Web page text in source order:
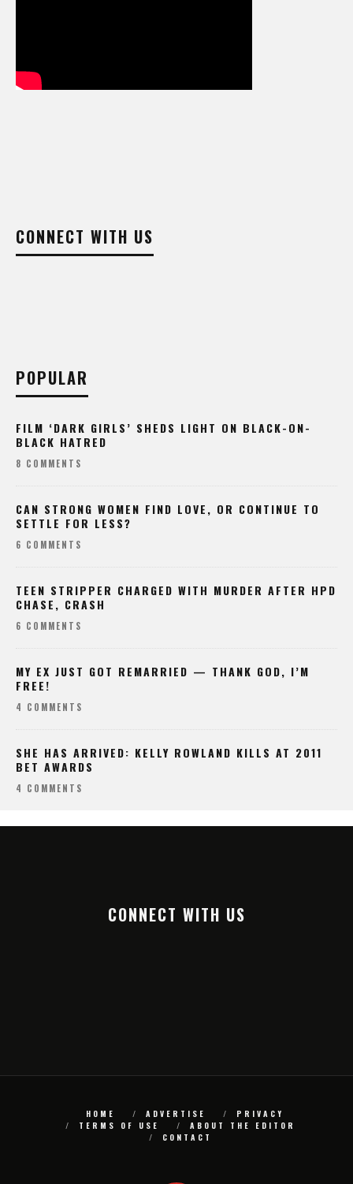
CONNECT WITH US
POPULAR
FILM ‘DARK GIRLS’ SHEDS LIGHT ON BLACK-ON-
BLACK HATRED
8 COMMENTS
CAN STRONG WOMEN FIND LOVE, OR CONTINUE TO
SETTLE FOR LESS?
6 COMMENTS
TEEN STRIPPER CHARGED WITH MURDER AFTER HPD
CHASE, CRASH
6 COMMENTS
MY EX JUST GOT REMARRIED — THANK GOD, I’M
FREE!
4 COMMENTS
SHE HAS ARRIVED: KELLY ROWLAND KILLS AT 2011
BET AWARDS
4 COMMENTS
CONNECT WITH US
HOME ADVERTISE
PRIVACY
TERMS OF USE
ABOUT THE EDITOR
CONTACT